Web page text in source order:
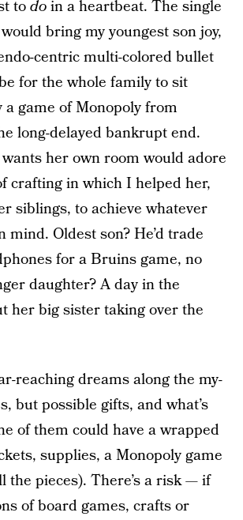
todoin a heartbeat. The single
bring my youngest son joy,
centric multi-colored bullet
for the whole family to sit
a game of Monopoly from
long-delayed bankrupt end.
her own room would adore
crafting in which I helped her,
siblings, to achieve whatever
mind. Oldest son? He’d trade
for a Bruins game, no
daughter? A day in the
her big sister taking over the
reaching dreams along the my-
but possible gifts, and what’s
of them could have a wrapped
supplies, a Monopoly game
the pieces). There’s a risk — if
of board games, crafts or